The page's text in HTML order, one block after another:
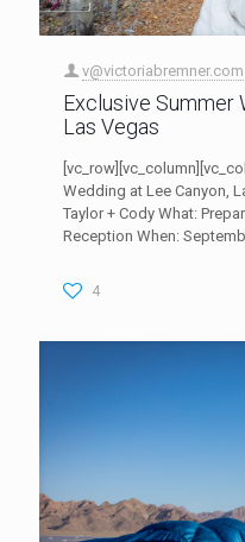
v@victoriabremner.com
Exclusive Summer
Las Vegas
Wedding at Lee Canyon,
Taylor + Cody What:
Reception When:
4